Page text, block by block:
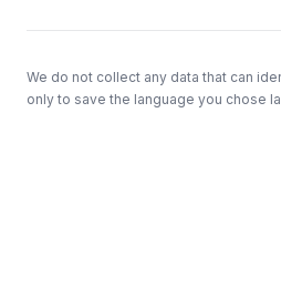
We do not collect any data that can
only to save the language you chose